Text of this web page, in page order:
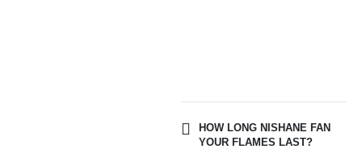
HOW LONG NISHANE FAN
YOUR FLAMES LAST?